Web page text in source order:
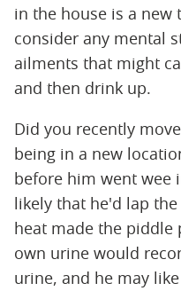
in the house is a new
consider any mental
ailments that might
and then drink up.
Did you recently
being in a new
before him went wee
likely that he'd lap
heat made the
own urine would
urine, and he may